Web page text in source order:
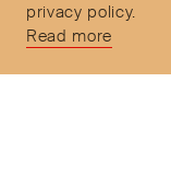
privacy policy.
Read more
Secure Payments
Free and express